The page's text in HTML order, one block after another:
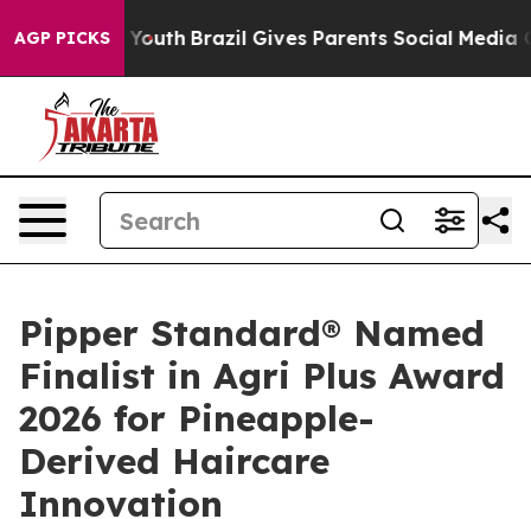
AGP PICKS
to Youth Brazil Gives Parents Social Media Controls
Pipper Standard® Named
Finalist in Agri Plus Award
2026 for Pineapple-
Derived Haircare
Innovation